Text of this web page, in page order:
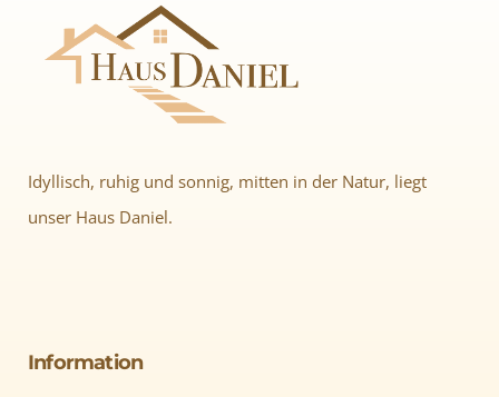
Idyllisch, ruhig und sonnig, mitten in der Natur, liegt
unser Haus Daniel.
Information